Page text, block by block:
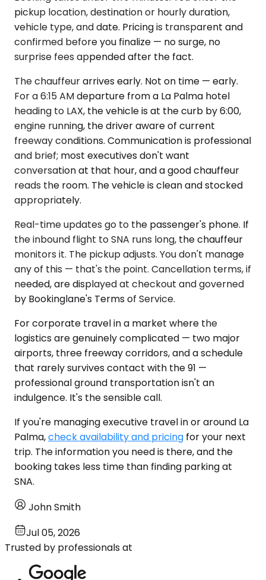
pickup location, destination or hourly duration,
vehicle type, and date. Pricing is transparent and
confirmed before you finalize — no surge, no
surprise fees appended after the fact.
The chauffeur arrives early. Not on time — early.
For a 6:15 AM departure from a La Palma hotel
heading to LAX, the vehicle is at the curb by 6:00,
engine running, the driver aware of current
freeway conditions. Communication is professional
and brief; most executives don't want
conversation at that hour, and a good chauffeur
reads the room. The vehicle is clean and stocked
appropriately.
Real-time updates go to the passenger's phone. If
the inbound flight to SNA runs long, the chauffeur
monitors it. The pickup adjusts. You don't manage
any of this — that's the point. Cancellation terms, if
needed, are displayed at checkout and governed
by Bookinglane's Terms of Service.
For corporate travel in a market where the
logistics are genuinely complicated — two major
airports, three freeway corridors, and a schedule
that rarely survives contact with the 91 —
professional ground transportation isn't an
indulgence. It's the sensible call.
If you're managing executive travel in or around La
Palma,check availability and pricing for your next
trip. The information you need is there, and the
booking takes less time than finding parking at
SNA.
John Smith
Jul 05, 2026
Trusted by professionals at